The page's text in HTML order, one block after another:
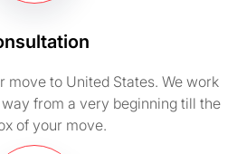
move to United States. We work
from a very beginning till the
of your move.